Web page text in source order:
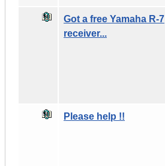
Got a free Yamaha R-7
receiver...
Please help !!